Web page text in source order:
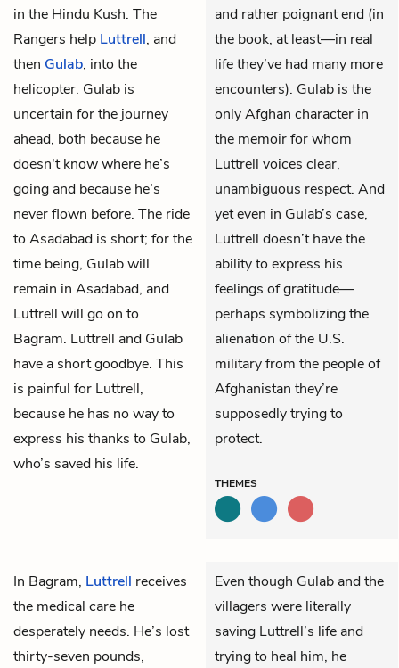
in the Hindu Kush. The
Rangers help Luttrell, and
then Gulab, into the
helicopter. Gulab is
uncertain for the journey
ahead, both because he
doesn't know where he’s
going and because he’s
never flown before. The ride
to Asadabad is short; for the
time being, Gulab will
remain in Asadabad, and
Luttrell will go on to
Bagram. Luttrell and Gulab
have a short goodbye. This
is painful for Luttrell,
because he has no way to
express his thanks to Gulab,
who’s saved his life.
and rather poignant end (in
the book, at least—in real
life they’ve had many more
encounters). Gulab is the
only Afghan character in
the memoir for whom
Luttrell voices clear,
unambiguous respect. And
yet even in Gulab’s case,
Luttrell doesn’t have the
ability to express his
feelings of gratitude—
perhaps symbolizing the
alienation of the U.S.
military from the people of
Afghanistan they’re
supposedly trying to
protect.
THEMES
In Bagram, Luttrell receives
the medical care he
desperately needs. He’s lost
thirty-seven pounds,
Even though Gulab and the
villagers were literally
saving Luttrell’s life and
trying to heal him, he